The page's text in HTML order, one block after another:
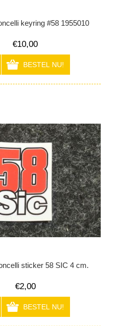
keyring #58 1955010
€10,00
sticker 58 SIC 4 cm.
€2,00